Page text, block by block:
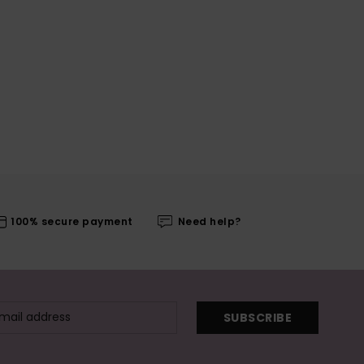
100% secure payment Need help?
SUBSCRIBE